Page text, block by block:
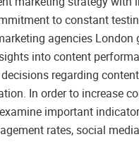
to constant
agencies London
into content
regarding
In order to increase
important
rates, social